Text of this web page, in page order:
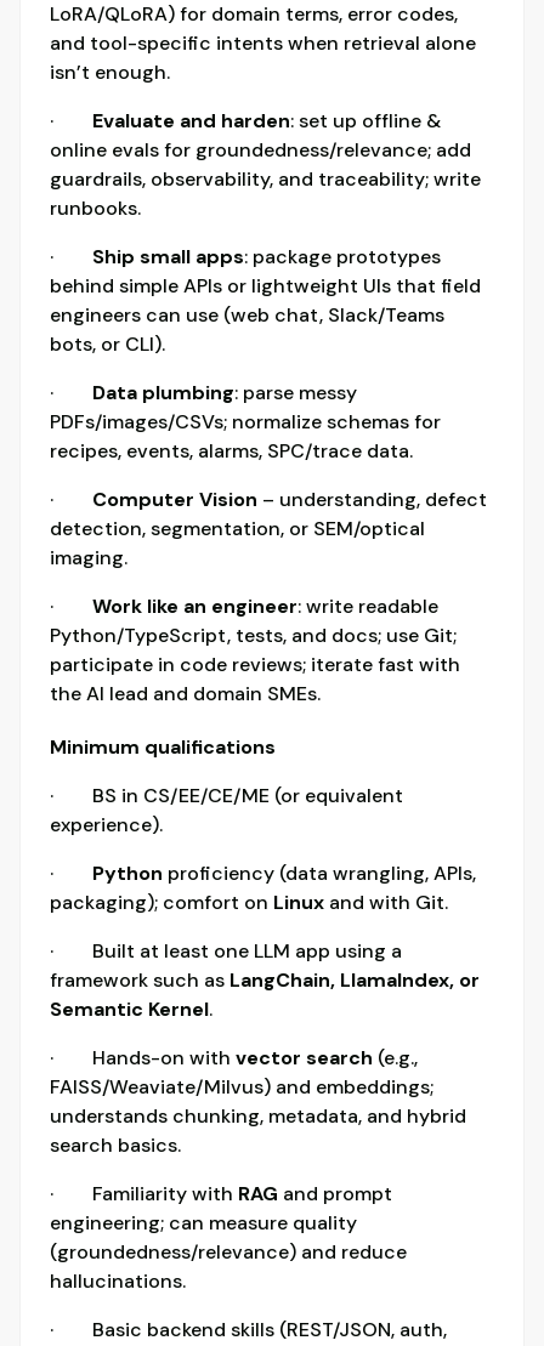
LoRA/QLoRA) for domain terms, error codes,
and tool-specific intents when retrieval alone
isn’t enough.
· Evaluate and harden: set up offline &
online evals for groundedness/relevance; add
guardrails, observability, and traceability; write
runbooks.
· Ship small apps: package prototypes
behind simple APIs or lightweight UIs that field
engineers can use (web chat, Slack/Teams
bots, or CLI).
· Data plumbing: parse messy
PDFs/images/CSVs; normalize schemas for
recipes, events, alarms, SPC/trace data.
· Computer Vision – understanding, defect
detection, segmentation, or SEM/optical
imaging.
· Work like an engineer: write readable
Python/TypeScript, tests, and docs; use Git;
participate in code reviews; iterate fast with
the AI lead and domain SMEs.
Minimum qualifications
· BS in CS/EE/CE/ME (or equivalent
experience).
· Python proficiency (data wrangling, APIs,
packaging); comfort on Linux and with Git.
· Built at least one LLM app using a
framework such as LangChain, LlamaIndex, or
Semantic Kernel.
· Hands-on with vector search (e.g.,
FAISS/Weaviate/Milvus) and embeddings;
understands chunking, metadata, and hybrid
search basics.
· Familiarity with RAG and prompt
engineering; can measure quality
(groundedness/relevance) and reduce
hallucinations.
· Basic backend skills (REST/JSON, auth,